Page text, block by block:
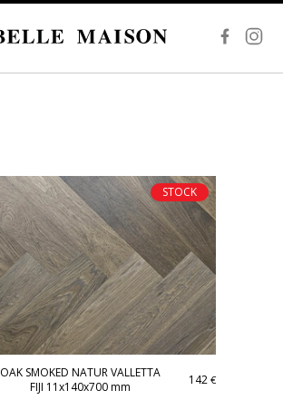
STOCK
OAK SMOKED NATUR VALLETTA
FIJI 11x140x700 mm
142 €